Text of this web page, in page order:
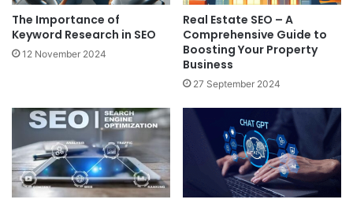
The Importance of
Keyword Research in SEO
12 November 2024
Real Estate SEO – A
Comprehensive Guide to
Boosting Your Property
Business
27 September 2024